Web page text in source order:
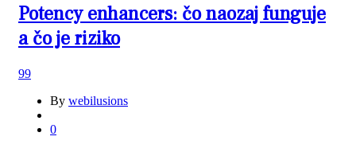
Potency enhancers: čo naozaj funguje
a čo je riziko
99
By webilusions
0